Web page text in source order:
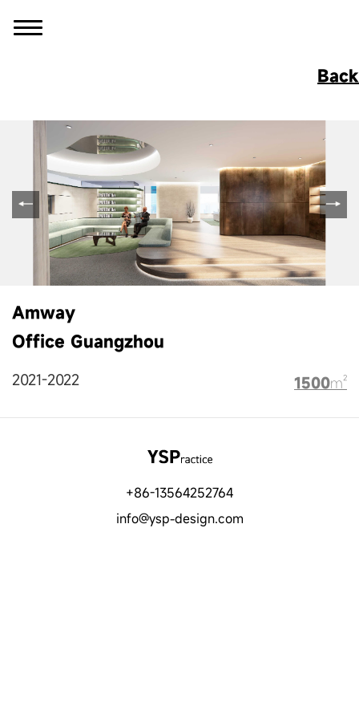
Back
Amway
Office Guangzhou
2021-2022 1500m²
+86-13564252764
info@ysp-design.com